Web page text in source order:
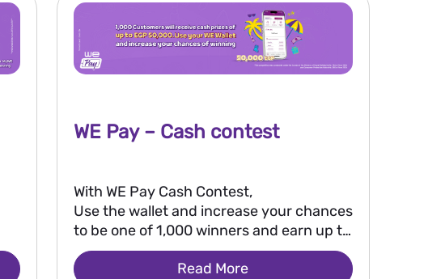
WE Pay – Cash contest
With WE Pay Cash Contest,
Use the wallet and increase your chances
to be one of 1,000 winners and earn up to
EGP 50,000.
Read More